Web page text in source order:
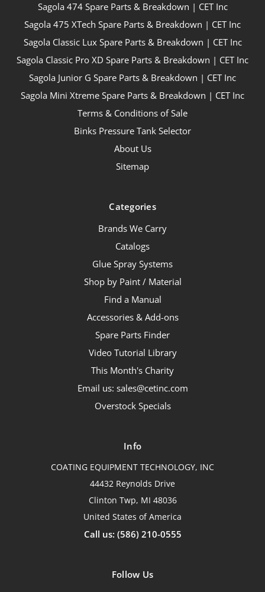
Sagola 474 Spare Parts & Breakdown | CET Inc
Sagola 475 XTech Spare Parts & Breakdown | CET Inc
Sagola Classic Lux Spare Parts & Breakdown | CET Inc
Sagola Classic Pro XD Spare Parts & Breakdown | CET Inc
Sagola Junior G Spare Parts & Breakdown | CET Inc
Sagola Mini Xtreme Spare Parts & Breakdown | CET Inc
Terms & Conditions of Sale
Binks Pressure Tank Selector
About Us
Sitemap
Categories
Brands We Carry
Catalogs
Glue Spray Systems
Shop by Paint / Material
Find a Manual
Accessories & Add-ons
Spare Parts Finder
Video Tutorial Library
This Month's Charity
Email us: sales@cetinc.com
Overstock Specials
Info
COATING EQUIPMENT TECHNOLOGY, INC
44432 Reynolds Drive
Clinton Twp, MI 48036
United States of America
Call us: (586) 210-0555
Follow Us